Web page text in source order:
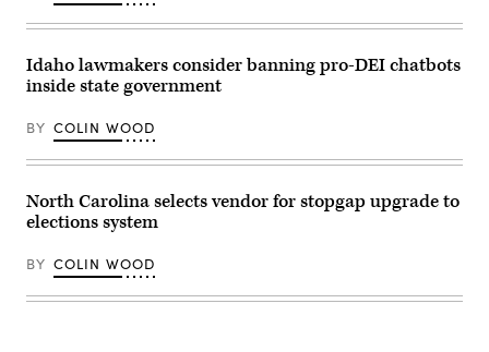
in
D.C.
(Bonnie
Cash
Getty
Images)
in
Kentucky.
(Jon
Cherry
Getty
Images)
Idaho lawmakers consider banning pro-DEI chatbots
inside state government
BY COLIN WOOD
North Carolina selects vendor for stopgap upgrade to
elections system
BY COLIN WOOD